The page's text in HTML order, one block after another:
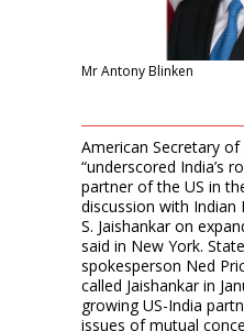
Mr Antony Blinken
American Secretary
“underscored India’s
partner of the US in
discussion with Indian
S. Jaishankar on
said in New York.
spokesperson Ned
called Jaishankar in
growing US-India
issues of mutual